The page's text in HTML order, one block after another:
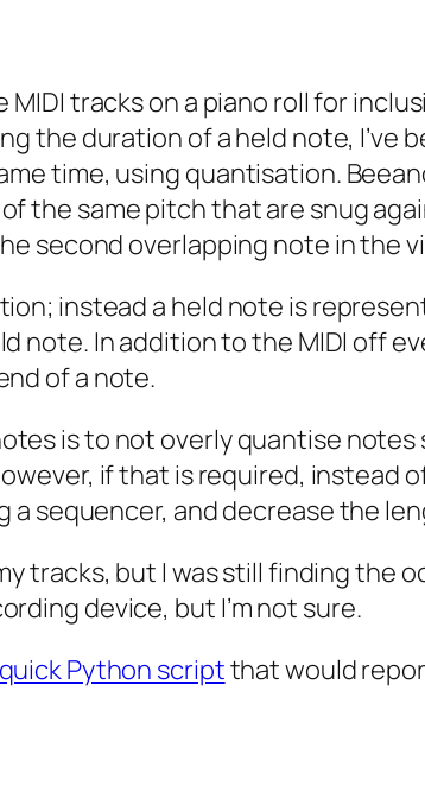
MIDI tracks on a piano roll for
the duration of a held note, I’ve
time, using quantisation.
the same pitch that are snug
second overlapping note in the
instead a held note is
note. In addition to the MIDI off
of a note.
is to not overly quantise
if that is required, instead
sequencer, and decrease the
tracks, but I was still finding the
device, but I’m not sure.
Python scriptthat would